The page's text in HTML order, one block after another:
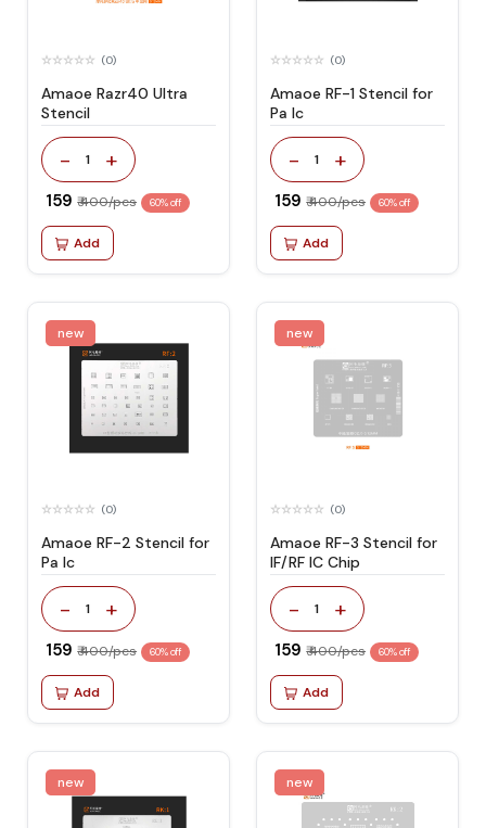
(0)
Amaoe Razr40 Ultra
Stencil
- 1 +
₹ 159 ₹ 400/pcs 60% off
Add
(0)
Amaoe RF-1 Stencil for
Pa Ic
- 1 +
₹ 159 ₹ 400/pcs 60% off
Add
new
(0)
Amaoe RF-2 Stencil for
Pa Ic
- 1 +
₹ 159 ₹ 400/pcs 60% off
Add
new
(0)
Amaoe RF-3 Stencil for
IF/RF IC Chip
- 1 +
₹ 159 ₹ 400/pcs 60% off
Add
new new